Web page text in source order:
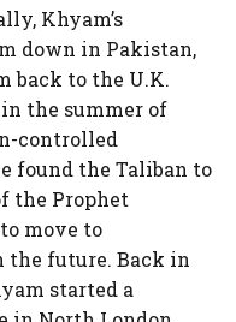
Khyam’s
down in Pakistan,
back to the U.K.
the summer of
controlled
found the Taliban to
the Prophet
move to
the future. Back in
started a